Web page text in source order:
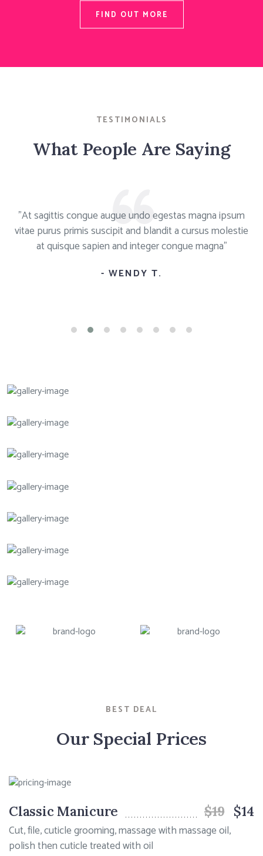
FIND OUT MORE
TESTIMONIALS
What People Are Saying
"At sagittis congue augue undo egestas magna ipsum
vitae purus primis suscipit and blandit a cursus molestie
at quisque sapien and integer congue magna"
- WENDY T.
BEST DEAL
Our Special Prices
Classic Manicure $19 $14
Cut, file, cuticle grooming, massage with massage oil,
polish then cuticle treated with oil